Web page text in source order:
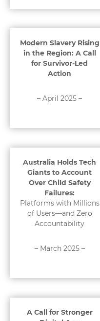
Modern Slavery Rising
in the Region: A Call
for Survivor-Led
Action
– April 2025 –
Australia Holds Tech
Giants to Account
Over Child Safety
Failures:
Platforms with Millions
of Users—and Zero
Accountability
– March 2025 –
A Call for Stronger